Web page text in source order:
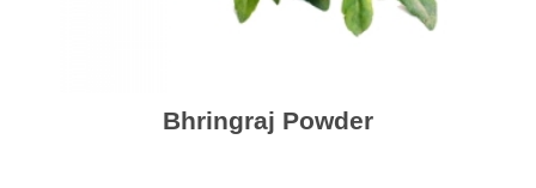
Bhringraj Powder